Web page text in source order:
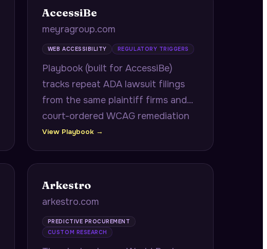
AccessiBe
meyragroup.com
WEB ACCESSIBILITY REGULATORY TRIGGERS
Playbook (built for AccessiBe)
tracks repeat ADA lawsuit filings
from the same plaintiff firms and
court-ordered WCAG remediation
deadlines to identify companies
under active accessibility
surveillance.
View Playbook →
Arkestro
arkestro.com
PREDICTIVE PROCUREMENT
CUSTOM RESEARCH